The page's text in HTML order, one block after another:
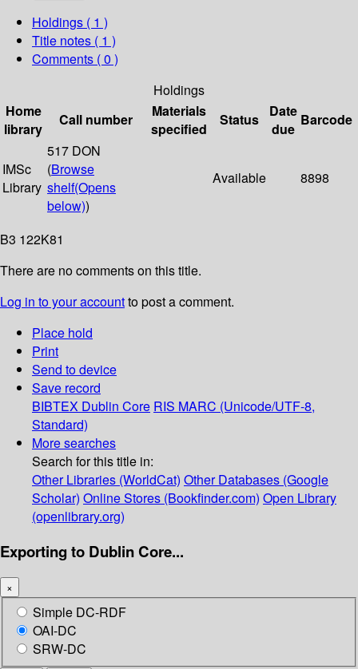
Holdings ( 1 )
Title notes ( 1 )
Comments ( 0 )
Holdings
Home
library
Call number
Materials
specified
Status
Date
due
Barcode
IMSc
Library
517 DON
(Browse
shelf(Opens
below))
Available 8898
B3 122K81
There are no comments on this title.
Log in to your accountto post a comment.
Place hold
Print
Send to device
Save record
BIBTEX Dublin Core RIS MARC (Unicode/UTF-8,
Standard)
More searches
Search for this title in:
Other Libraries (WorldCat) Other Databases (Google
Scholar) Online Stores (Bookfinder.com) Open Library
(openlibrary.org)
Exporting to Dublin Core...
×
Simple DC-RDF
OAI-DC
SRW-DC